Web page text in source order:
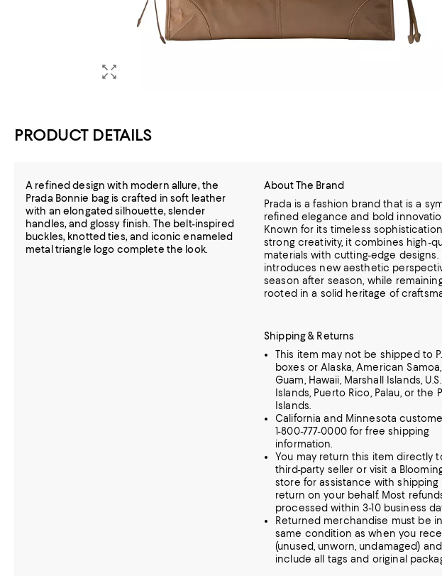
PRODUCT DETAILS
A refined design with modern allure, the
Prada Bonnie bag is crafted in soft leather
with an elongated silhouette, slender
handles, and glossy finish. The belt-inspired
buckles, knotted ties, and iconic enameled
metal triangle logo complete the look.
About The Brand
Prada is a fashion brand that is a
refined elegance and bold
Known for its timeless
strong creativity, it combines high-
materials with cutting-edge designs.
introduces new aesthetic
season after season, while
rooted in a solid heritage of
Shipping & Returns
This item may not be shipped to
boxes or Alaska, American Samoa,
Guam, Hawaii, Marshall Islands,
Islands, Puerto Rico, Palau, or the
Islands.
California and Minnesota
1-800-777-0000 for free shipping
information.
You may return this item directly
third-party seller or visit a
store for assistance with shipping
return on your behalf. Most
processed within 3-10 business
Returned merchandise must be
same condition as when you
(unused, unworn, undamaged)
include all tags and original